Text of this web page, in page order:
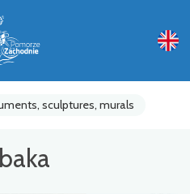
sculptures, murals